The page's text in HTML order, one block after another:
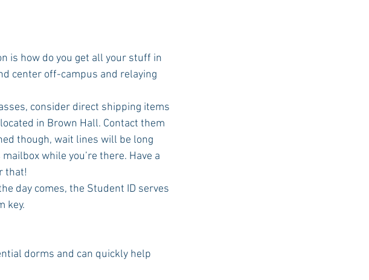
is how do you get all your stuff in
center off-campus and relaying
consider direct shipping items
in Brown Hall. Contact them
though, wait lines will be long
while you’re there. Have a
that!
day comes, the Student ID serves
key.
dorms and can quickly help